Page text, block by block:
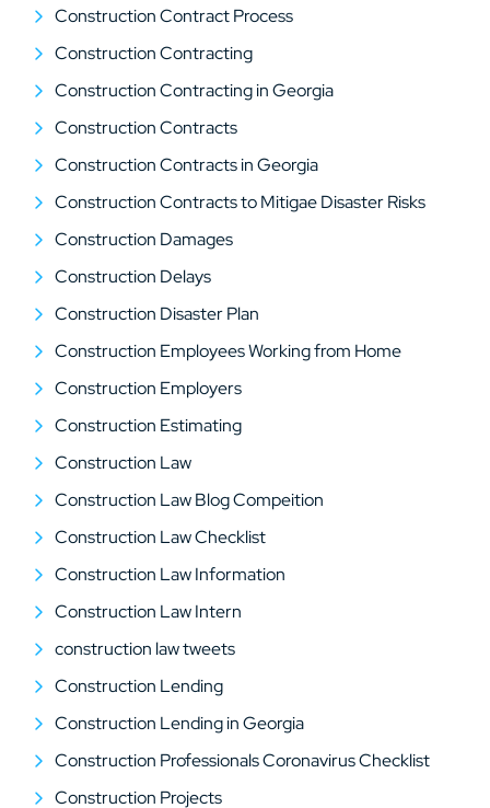
Construction Contract Process
Construction Contracting
Construction Contracting in Georgia
Construction Contracts
Construction Contracts in Georgia
Construction Contracts to Mitigae Disaster Risks
Construction Damages
Construction Delays
Construction Disaster Plan
Construction Employees Working from Home
Construction Employers
Construction Estimating
Construction Law
Construction Law Blog Compeition
Construction Law Checklist
Construction Law Information
Construction Law Intern
construction law tweets
Construction Lending
Construction Lending in Georgia
Construction Professionals Coronavirus Checklist
Construction Projects